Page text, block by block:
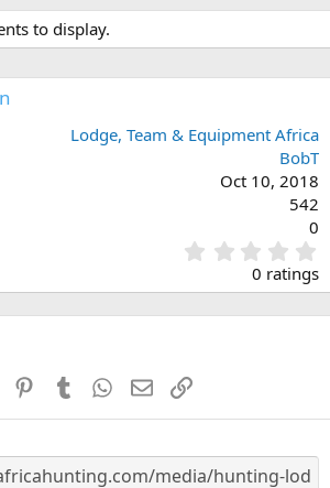
to display.
Lodge, Team & Equipment Africa
BobT
Oct 10, 2018
542
0
.
0
0
s
0 ratings
Reddit PinterestTumblr WhatsApp
EmailLink